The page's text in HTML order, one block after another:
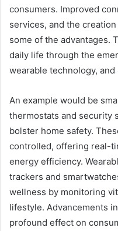
consumers. Improved
services, and the
some of the advantages.
daily life through the
wearable technology,
An example would be
thermostats and security
bolster home safety.
controlled, offering real-
energy efficiency.
trackers and
wellness by monitoring
lifestyle. Advancements
profound effect on